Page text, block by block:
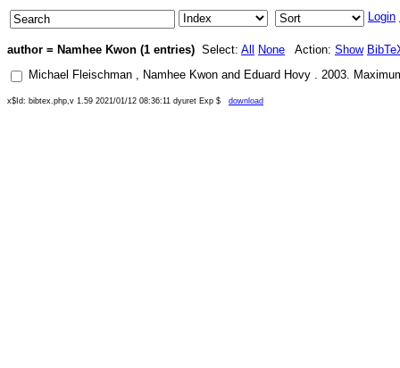
Login
author = Namhee Kwon (1 entries) Select: All None Action: Show
Michael Fleischman , Namhee Kwon and Eduard Hovy . 2003.
x$Id: bibtex.php,v 1.59 2021/01/12 08:36:11 dyuret Exp $ download